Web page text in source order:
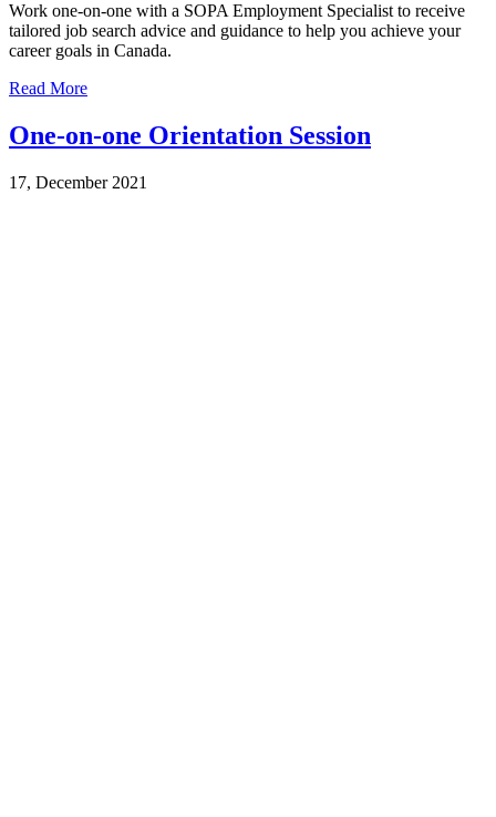
Work one-on-one with a SOPA Employment Specialist to receive
tailored job search advice and guidance to help you achieve your
career goals in Canada.
Read More
One-on-one Orientation Session
17, December 2021